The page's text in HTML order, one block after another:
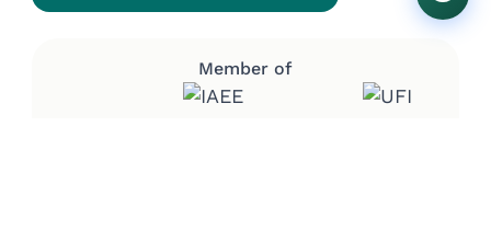
Member of